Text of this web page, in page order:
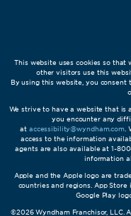
This website uses cookies so that
other visitors use this
By using this website, you
We strive to have a website that is
you encounter any
at accessibility@wyndham.com.
access to the information
agents are also available at 1-
information
Apple and the Apple logo are
countries and regions. App Store
Google Play
©2026 Wyndham Franchisor, LLC.